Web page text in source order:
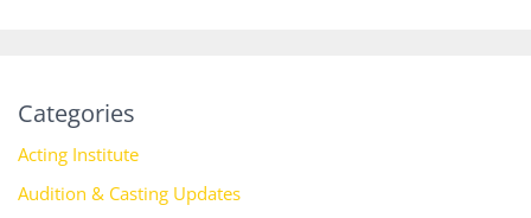
Categories
Acting Institute
Audition & Casting Updates